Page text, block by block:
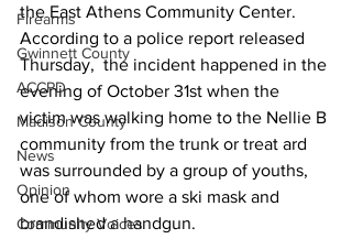
Firearms
Gwinnett County
ACCPD
Madison County
News
Opinion
Community Voices
the East Athens Community Center.
According to a police report released
Thursday,  the incident happened in the
evening of October 31st when the
victim was walking home to the Nellie B
community from the trunk or treat ard
was surrounded by a group of youths,
one of whom wore a ski mask and
brandished a handgun.